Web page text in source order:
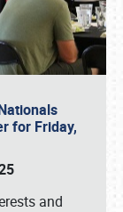
for Friday,
and